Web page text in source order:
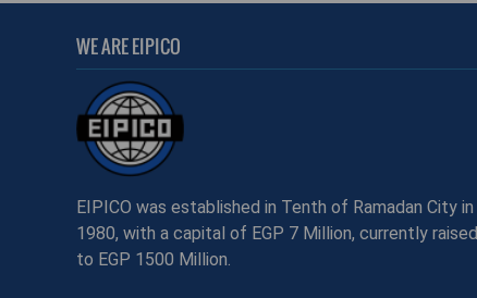
WE ARE EIPICO
EIPICO was established in Tenth of Ramadan City in
1980, with a capital of EGP 7 Million, currently raised
to EGP 1500 Million.